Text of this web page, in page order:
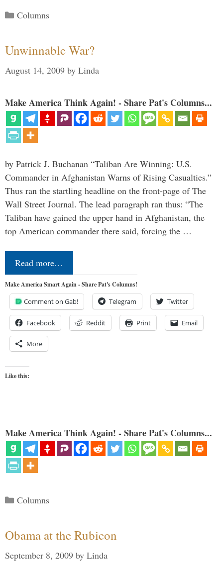
Categories
Columns
Unwinnable War?
August 14, 2009 by Linda
Make America Think Again! - Share Pat's Columns...
by Patrick J. Buchanan “Taliban Are Winning: U.S.
Commander in Afghanistan Warns of Rising Casualties.”
Thus ran the startling headline on the front-page of The
Wall Street Journal. The lead paragraph ran thus: “The
Taliban have gained the upper hand in Afghanistan, the
top American commander there said, forcing the …
Read more…
Make America Smart Again - Share Pat's Columns!
Comment on Gab! Telegram Twitter
Facebook Reddit Print Email
More
Like this:
Make America Think Again! - Share Pat's Columns...
Categories
Columns
Obama at the Rubicon
September 8, 2009 by Linda